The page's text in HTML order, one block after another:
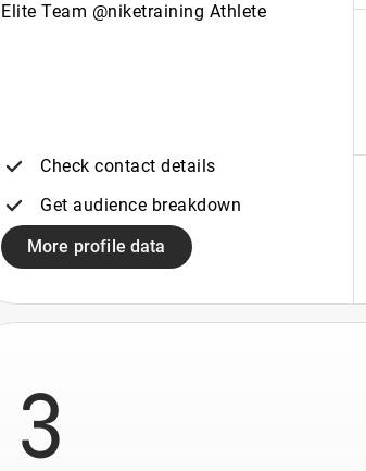
Elite Team @niketraining Athlete
Check contact details
Get audience breakdown
More profile data
3